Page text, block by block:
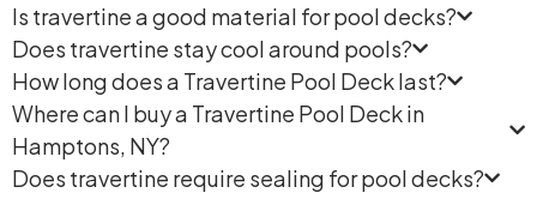
Is travertine a good material for pool decks?
Does travertine stay cool around pools?
How long does a Travertine Pool Deck last?
Where can I buy a Travertine Pool Deck in
Hamptons, NY?
Does travertine require sealing for pool decks?